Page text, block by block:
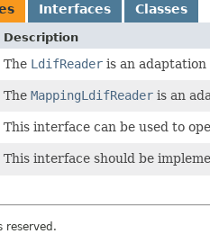
Interfaces Classes
Description
The LdifReaderis an adaptation
The MappingLdifReaderis an
This interface can be used to
This interface should be
reserved.